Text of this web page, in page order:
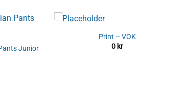
Junior
Print – VOK
0 kr